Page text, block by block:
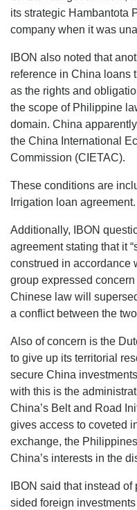
its strategic Hambantota
company when it was
IBON also noted that
reference in China loans
as the rights and
the scope of Philippine
domain. China
the China International
Commission (CIETAC).
These conditions are
Irrigation loan agreement.
Additionally, IBON
agreement stating that it
construed in accordance
group expressed
Chinese law will
a conflict between the
Also of concern is the
to give up its territorial
secure China
with this is the
China’s Belt and Road
gives access to coveted
exchange, the
China’s interests in the
IBON said that instead
sided foreign